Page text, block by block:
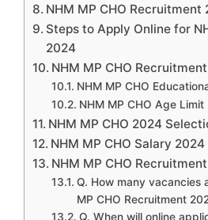
NHM MP CHO
Steps to Apply Online for
2024
NHM MP CHO
NHM MP CHO
NHM MP CHO Age Limit
NHM MP CHO 2024
NHM MP CHO Salary 2024
NHM MP CHO
Q. How many vacancies
MP CHO Recruitment
Q. When will online